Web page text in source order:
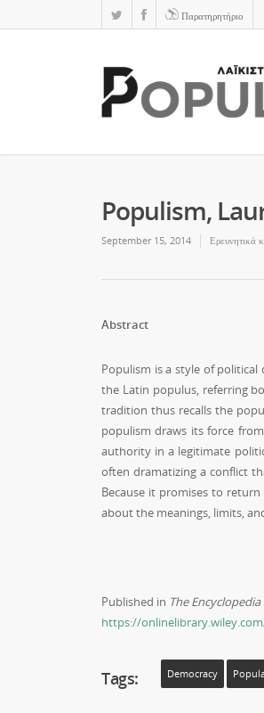
Παρατηρητήριο
Populism,
September 15, 2014 Ερευνητικά
Abstract
Populism is a style of
the Latin populus, referring
tradition thus recalls the
populism draws its force
authority in a legitimate
often dramatizing a conflict
Because it promises to
about the meanings, limits,
Published in The
https://
Tags: Democracy